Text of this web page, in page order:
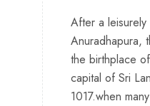
After a
Anuradhapura,
the birthplace
capital of Sri
1017.when